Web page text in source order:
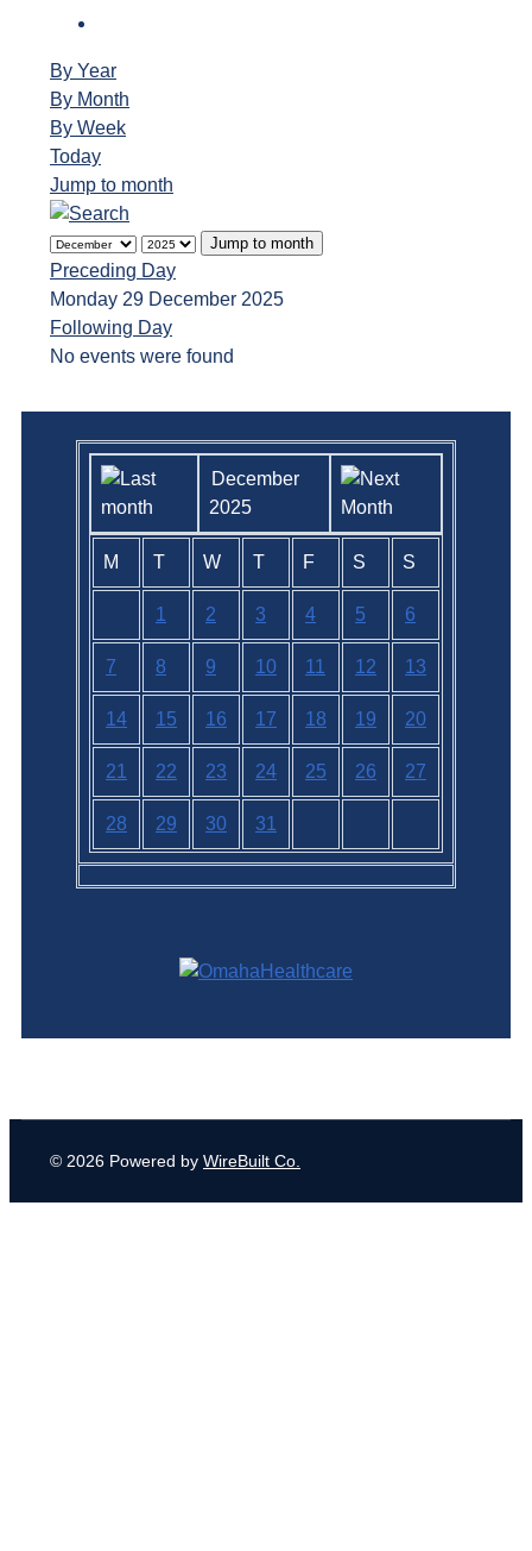
By Year
By Month
By Week
Today
Jump to month
Jump to month
Preceding Day
Monday 29 December 2025
Following Day
No events were found
December
2025
M T W T F S S
1 2 3 4 5 6
7 8 9 10 11 12 13
14 15 16 17 18 19 20
21 22 23 24 25 26 27
28 29 30 31
© 2026 Powered by WireBuilt Co.